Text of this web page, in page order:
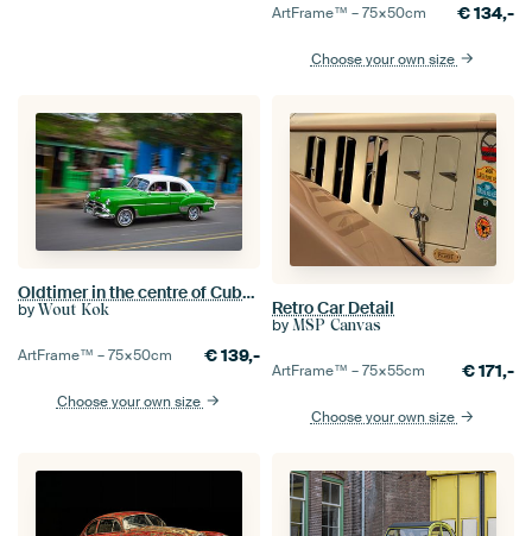
ArtFrame™ –75×50cm €134,-
Choose your own size
Oldtimer in the centre of Cuba's capital city Havana. One2expose Wout Kok Photography.
by Wout Kok
ArtFrame™ –75×50cm €139,-
Choose your own size
Retro Car Detail
by MSP Canvas
ArtFrame™ –75×55cm €171,-
Choose your own size